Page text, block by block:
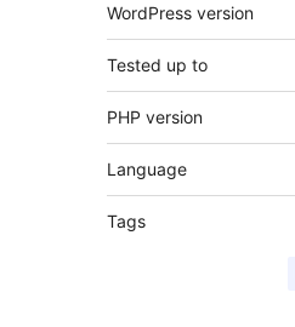
WordPress version
Tested up to
PHP version
Language
Tags